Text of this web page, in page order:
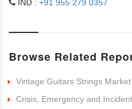
IND : +91 955 279 0357
Browse Related
Vintage Guitars Strings Market
Crisis, Emergency and